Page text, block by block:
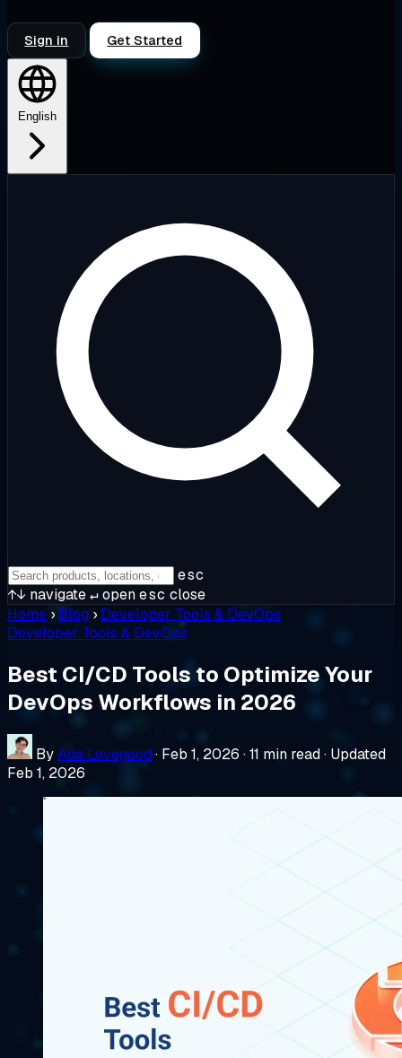
Sign in Get Started
English
esc
↑↓ navigate↵openesc close
Home › Blog › Developer Tools & DevOps
Developer Tools & DevOps
Best CI/CD Tools to Optimize Your
DevOps Workflows in 2026
ByAda Lovegood · Feb 1, 2026 ·11 min read· Updated
Feb 1, 2026